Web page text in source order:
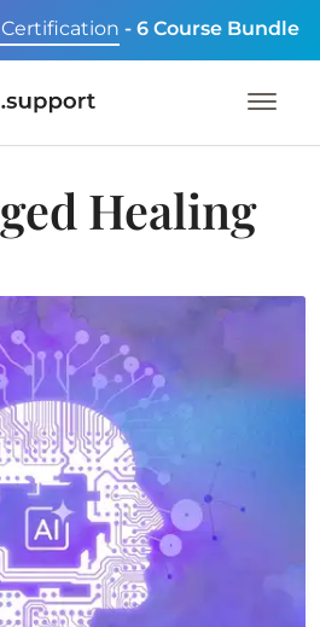
- 6 Course Bundle
Healing